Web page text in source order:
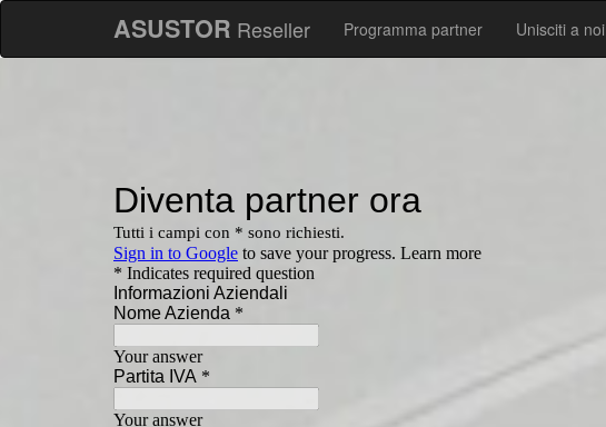
ASUSTOR Reseller Programma partner Unisciti a noi